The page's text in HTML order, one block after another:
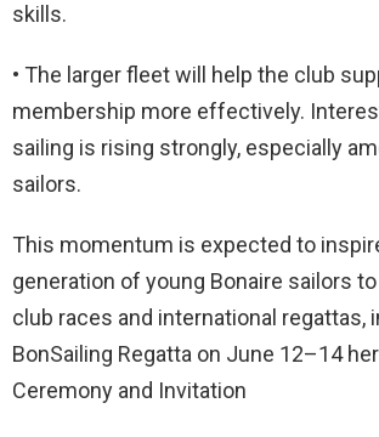
skills.
• The larger fleet will help the club
membership more effectively.
sailing is rising strongly, especially
sailors.
This momentum is expected to
generation of young Bonaire sailors
club races and international regattas,
BonSailing Regatta on June 12–14
Ceremony and Invitation